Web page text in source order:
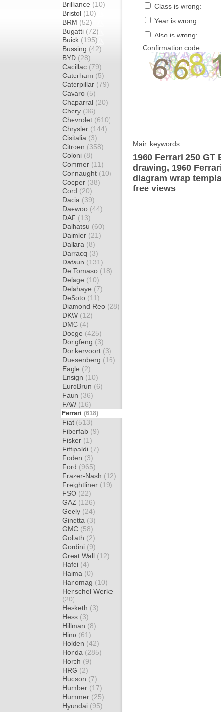
Brilliance (10)
Bristol (10)
BRM (52)
Bugatti (72)
Buick (195)
Bussing (42)
BYD (28)
Cadillac (79)
Caterham (5)
Caterpillar (79)
Cavaro (5)
Chaparral (20)
Chery (36)
Chevrolet (610)
Chrysler (144)
Cisitalia (3)
Citroen (358)
Coloni (8)
Commer (11)
Connaught (10)
Cooper (38)
Cord (20)
Dacia (39)
Daewoo (44)
DAF (13)
Daihatsu (60)
Daimler (21)
Dallara (8)
Darracq (3)
Datsun (131)
De Tomaso (18)
Delage (10)
Delahaye (7)
DeSoto (11)
Diamond Reo (28)
DKW (12)
DMC (4)
Dodge (425)
Dongfeng (3)
Donkervoort (3)
Duesenberg (16)
Eagle (2)
Ensign (10)
EuroBrun (6)
Faun (36)
FAW (16)
Ferrari (618)
Fiat (513)
Fiberfab (9)
Fisker (1)
Fittipaldi (7)
Foden (3)
Ford (965)
Frazer-Nash (12)
Freightliner (19)
FSO (22)
GAZ (126)
Geely (24)
Ginetta (3)
GMC (58)
Goliath (2)
Gordini (9)
Great Wall (12)
Hafei (4)
Haima (0)
Hanomag (10)
Henschel Werke
(20)
Hesketh (3)
Hess (3)
Hillman (8)
Hino (61)
Holden (42)
Honda (285)
Horch (9)
HRG (2)
Hudson (7)
Humber (17)
Hummer (25)
Hyundai (95)
Class is wrong:
Year is wrong:
Also is wrong:
Confirmation code:
Main keywords:
1960 Ferrari 250
drawing, 1960
diagram wrap
free views